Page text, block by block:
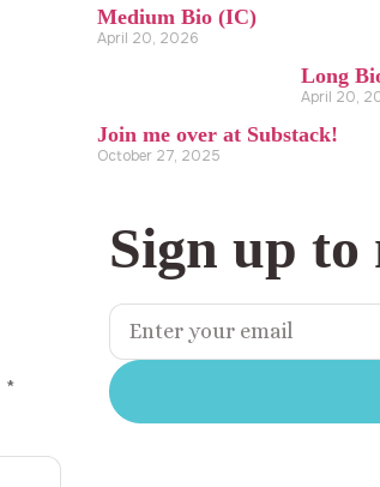
*
Medium Bio (IC)
April 20, 2026
Long
April 20,
Join me over at Substack!
October 27, 2025
Sign up to